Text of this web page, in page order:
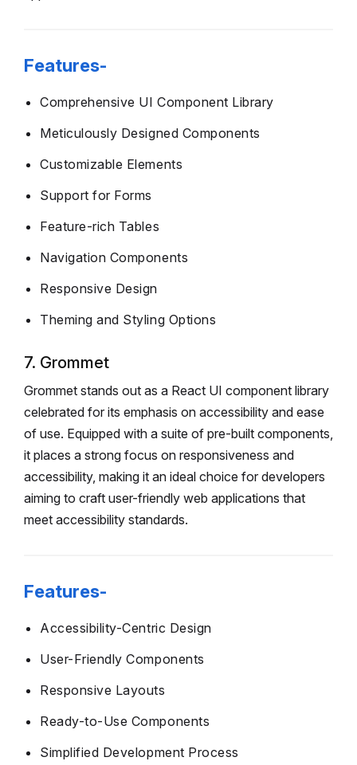
Features-
Comprehensive UI Component Library
Meticulously Designed Components
Customizable Elements
Support for Forms
Feature-rich Tables
Navigation Components
Responsive Design
Theming and Styling Options
7. Grommet
Grommet stands out as a React UI component library
celebrated for its emphasis on accessibility and ease
of use. Equipped with a suite of pre-built components,
it places a strong focus on responsiveness and
accessibility, making it an ideal choice for developers
aiming to craft user-friendly web applications that
meet accessibility standards.
Features-
Accessibility-Centric Design
User-Friendly Components
Responsive Layouts
Ready-to-Use Components
Simplified Development Process